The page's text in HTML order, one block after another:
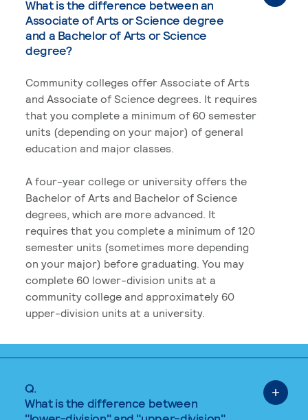
What is the difference between an
Associate of Arts or Science degree
and a Bachelor of Arts or Science
degree?
Community colleges offer Associate of Arts
and Associate of Science degrees. It requires
that you complete a minimum of 60 semester
units (depending on your major) of general
education and major classes.
A four-year college or university offers the
Bachelor of Arts and Bachelor of Science
degrees, which are more advanced. It
requires that you complete a minimum of 120
semester units (sometimes more depending
on your major) before graduating. You may
complete 60 lower-division units at a
community college and approximately 60
upper-division units at a university.
Q.
What is the difference between